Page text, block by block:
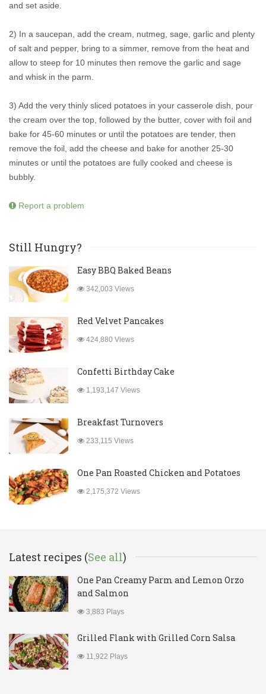
and set aside.
2) In a saucepan, add the cream, nutmeg, sage, garlic and plenty
of salt and pepper, bring to a simmer, remove from the heat and
allow to steep for 10 minutes then remove the garlic and sage
and whisk in the parm.
3) Add the very thinly sliced potatoes in your casserole dish, pour
the cream over the top, followed by the butter, cover with foil and
bake for 45-60 minutes or until the potatoes are tender, then
remove the foil, add the cheese and bake for another 25-30
minutes or until the potatoes are fully cooked and cheese is
bubbly.
Report a problem
Still Hungry?
Easy BBQ Baked Beans
342,003 Views
Red Velvet Pancakes
424,880 Views
Confetti Birthday Cake
1,193,147 Views
Breakfast Turnovers
233,115 Views
One Pan Roasted Chicken and Potatoes
2,175,372 Views
Latest recipes (See all)
One Pan Creamy Parm and Lemon Orzo
and Salmon
3,883 Plays
Grilled Flank with Grilled Corn Salsa
11,922 Plays